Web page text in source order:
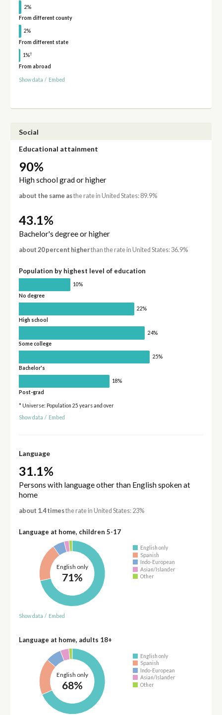
2%
From different county
2%
From different state
1%†
From abroad
Show data / Embed
Social
Educational attainment
90%
High school grad or higher
about the same asthe rate in United States: 89.9%
43.1%
Bachelor's degree or higher
about 20 percent higherthan the rate in United States: 36.9%
Population by highest level of education
10%
No degree
22%
High school
24%
Some college
25%
Bachelor's
18%
Post-grad
* Universe: Population 25 years and over
Show data / Embed
Language
31.1%
Persons with language other than English spoken at
home
about 1.4 timesthe rate in United States: 23%
Language at home, children 5-17
English only
71%
English only
Spanish
Indo-European
Asian/Islander
Other
Show data / Embed
Language at home, adults 18+
English only
68%
English only
Spanish
Indo-European
Asian/Islander
Other